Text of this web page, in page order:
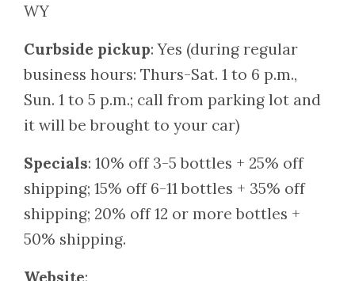
WY
Curbside pickup: Yes (during regular
business hours: Thurs-Sat. 1 to 6 p.m.,
Sun. 1 to 5 p.m.; call from parking lot and
it will be brought to your car)
Specials: 10% off 3-5 bottles + 25% off
shipping; 15% off 6-11 bottles + 35% off
shipping; 20% off 12 or more bottles +
50% shipping.
Website: